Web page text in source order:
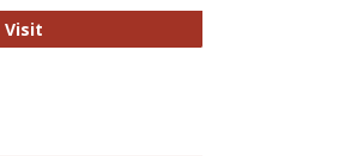
VisitPubMed